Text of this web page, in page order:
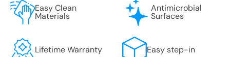
Easy Clean
Materials
Antimicrobial
Surfaces
Lifetime Warranty Easy step-in